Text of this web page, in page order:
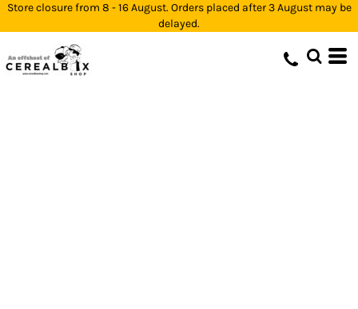
Store closure from 8 - 16 August. Orders placed after 3 August may be
delayed.